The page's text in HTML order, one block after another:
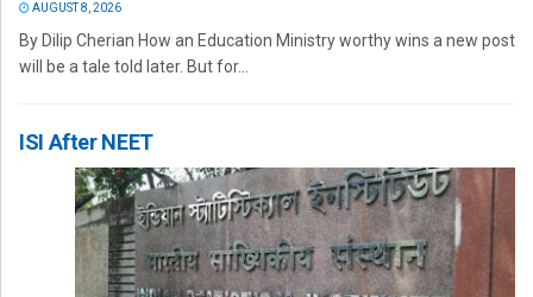
AUGUST 8, 2026
By Dilip Cherian How an Education Ministry worthy wins a new post
will be a tale told later. But for...
ISI After NEET